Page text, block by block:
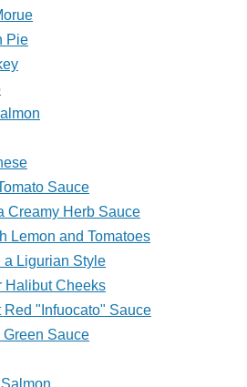
Pie
Sauce
Creamy Herb Sauce
Lemon and Tomatoes
Ligurian Style
Halibut Cheeks
Red "Infuocato" Sauce
Sauce